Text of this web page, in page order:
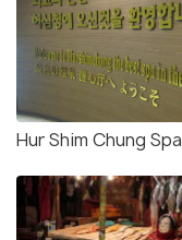
Hur Shim Chung Spa